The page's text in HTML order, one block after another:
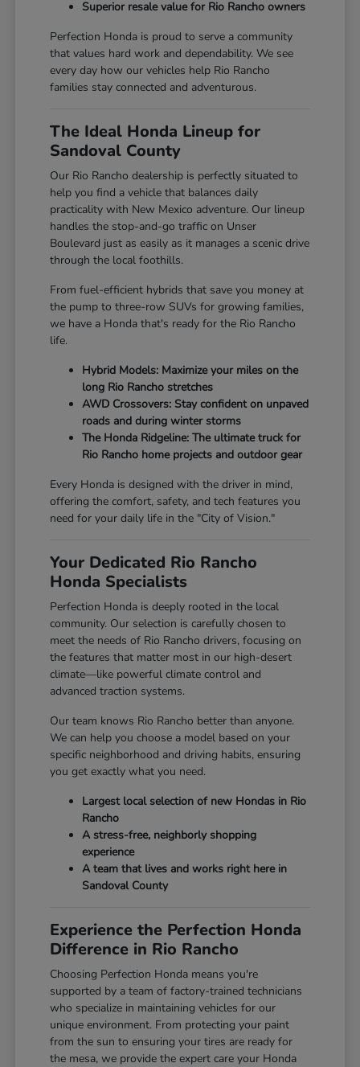
Superior resale value for Rio Rancho owners
Perfection Honda is proud to serve a community
that values hard work and dependability. We see
every day how our vehicles help Rio Rancho
families stay connected and adventurous.
The Ideal Honda Lineup for
Sandoval County
Our Rio Rancho dealership is perfectly situated to
help you find a vehicle that balances daily
practicality with New Mexico adventure. Our lineup
handles the stop-and-go traffic on Unser
Boulevard just as easily as it manages a scenic drive
through the local foothills.
From fuel-efficient hybrids that save you money at
the pump to three-row SUVs for growing families,
we have a Honda that's ready for the Rio Rancho
life.
Hybrid Models: Maximize your miles on the
long Rio Rancho stretches
AWD Crossovers: Stay confident on unpaved
roads and during winter storms
The Honda Ridgeline: The ultimate truck for
Rio Rancho home projects and outdoor gear
Every Honda is designed with the driver in mind,
offering the comfort, safety, and tech features you
need for your daily life in the "City of Vision."
Your Dedicated Rio Rancho
Honda Specialists
Perfection Honda is deeply rooted in the local
community. Our selection is carefully chosen to
meet the needs of Rio Rancho drivers, focusing on
the features that matter most in our high-desert
climate—like powerful climate control and
advanced traction systems.
Our team knows Rio Rancho better than anyone.
We can help you choose a model based on your
specific neighborhood and driving habits, ensuring
you get exactly what you need.
Largest local selection of new Hondas in Rio
Rancho
A stress-free, neighborly shopping
experience
A team that lives and works right here in
Sandoval County
Experience the Perfection Honda
Difference in Rio Rancho
Choosing Perfection Honda means you're
supported by a team of factory-trained technicians
who specialize in maintaining vehicles for our
unique environment. From protecting your paint
from the sun to ensuring your tires are ready for
the mesa, we provide the expert care your Honda